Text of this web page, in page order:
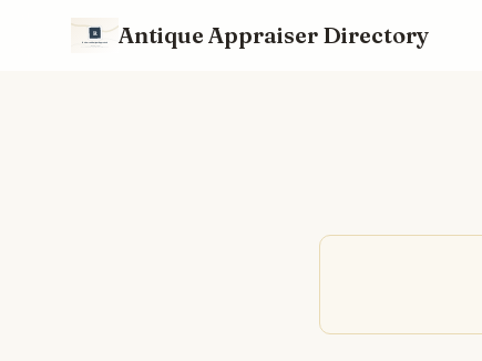
Antique Appraiser Directory